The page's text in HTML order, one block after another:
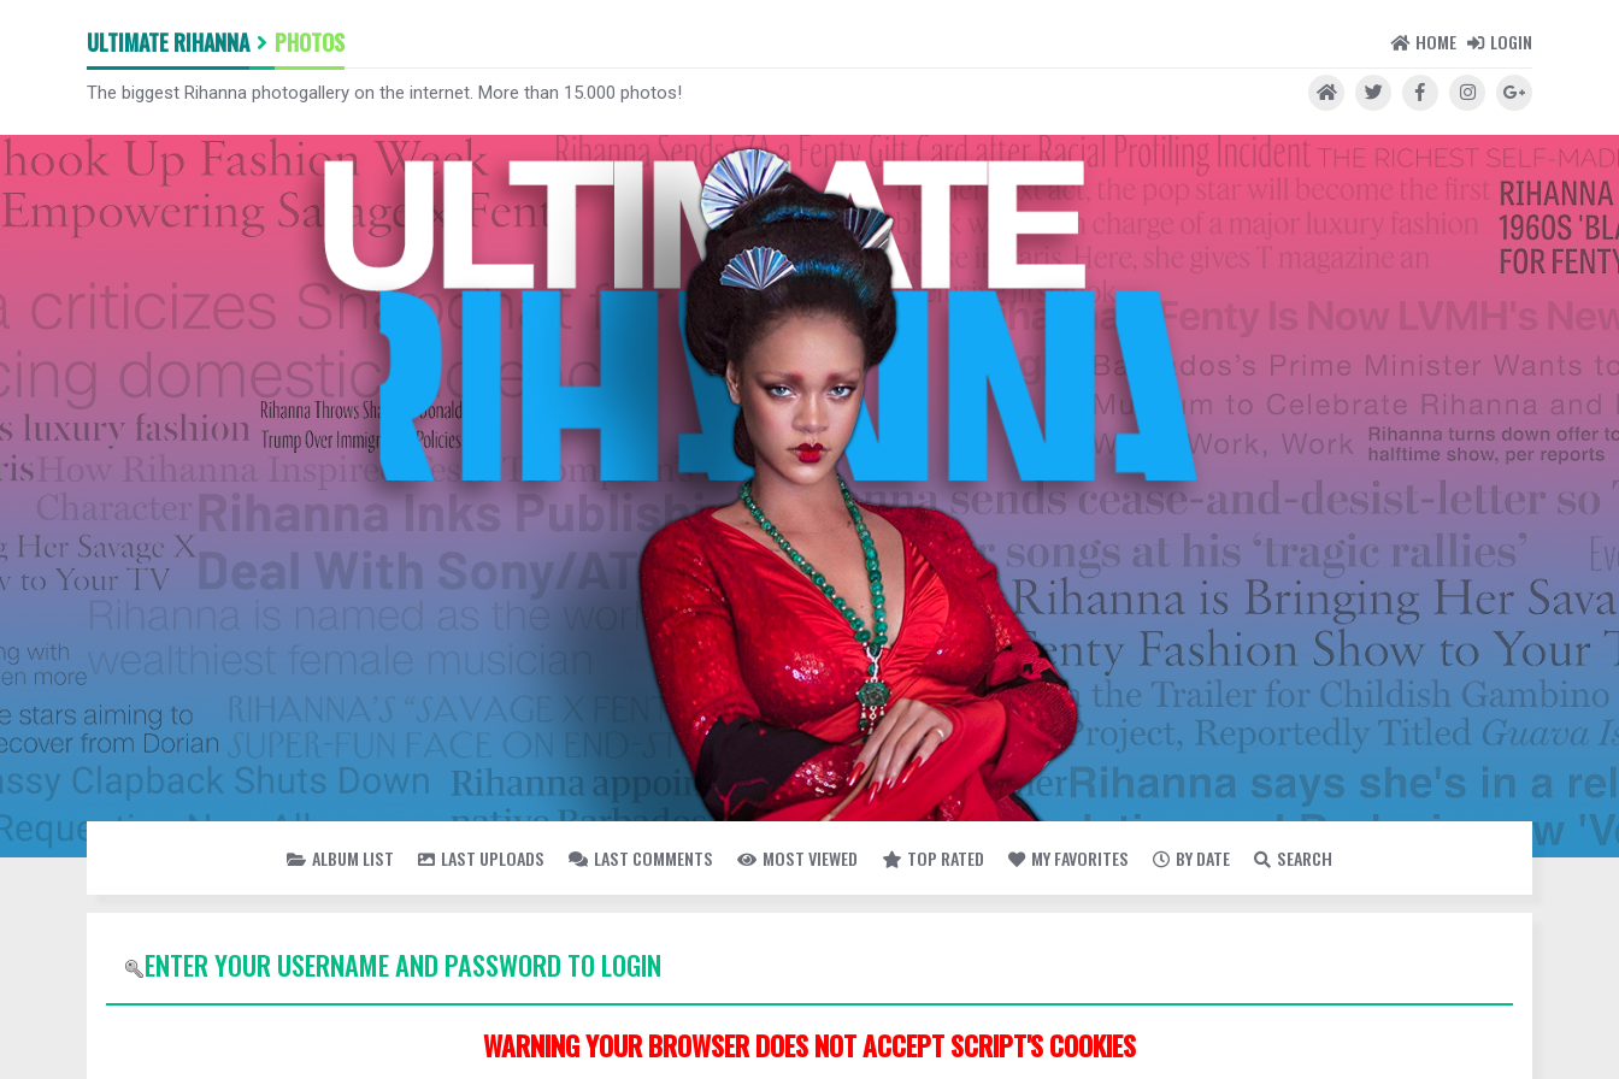
ULTIMATE RIHANNA PHOTOS HOME LOGIN
The biggest Rihanna photogallery on the internet. More than 15.000 photos!
ALBUM LIST LAST UPLOADS LAST COMMENTS MOST VIEWED TOP RATED MY FAVORITES BY DATE SEARCH
ENTER YOUR USERNAME AND PASSWORD TO LOGIN
WARNING YOUR BROWSER DOES NOT ACCEPT SCRIPT'S COOKIES